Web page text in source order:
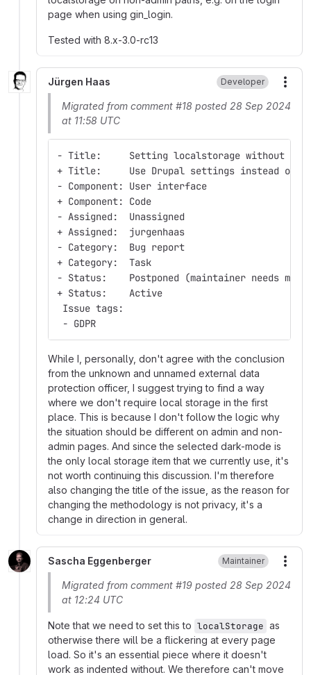
page when using gin_login.
Tested with 8.x-3.0-rc13
Jürgen Haas Developer
Migrated from comment #18 posted 28 Sep 2024
at 11:58 UTC
- Title:     Setting localstorage without
+ Title:     Use Drupal settings instead of
- Component: User interface
+ Component: Code
- Assigned:  Unassigned
+ Assigned:  jurgenhaas
- Category:  Bug report
+ Category:  Task
- Status:    Postponed (maintainer needs
+ Status:    Active
Issue tags:
- GDPR
While I, personally, don't agree with the conclusion
from the unknown and unnamed external data
protection officer, I suggest trying to find a way
where we don't require local storage in the first
place. This is because I don't follow the logic why
the situation should be different on admin and non-
admin pages. And since the selected dark-mode is
the only local storage item that we currently use, it's
not worth continuing this discussion. I'm therefore
also changing the title of the issue, as the reason for
changing the methodology is not privacy, it's a
change in direction in general.
Sascha Eggenberger Maintainer
Migrated from comment #19 posted 28 Sep 2024
at 12:24 UTC
Note that we need to set this to localStorage as
otherwise there will be a flickering at every page
load. So it's an essential piece where it doesn't
work as indented without. We therefore can't move